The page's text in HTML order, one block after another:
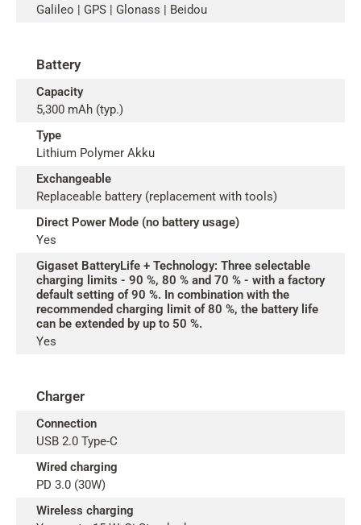
Galileo | GPS | Glonass | Beidou
Battery
Capacity
5,300 mAh (typ.)
Type
Lithium Polymer Akku
Exchangeable
Replaceable battery (replacement with tools)
Direct Power Mode (no battery usage)
Yes
Gigaset BatteryLife + Technology: Three selectable
charging limits - 90 %, 80 % and 70 % - with a factory
default setting of 90 %. In combination with the
recommended charging limit of 80 %, the battery life
can be extended by up to 50 %.
Yes
Charger
Connection
USB 2.0 Type-C
Wired charging
PD 3.0 (30W)
Wireless charging